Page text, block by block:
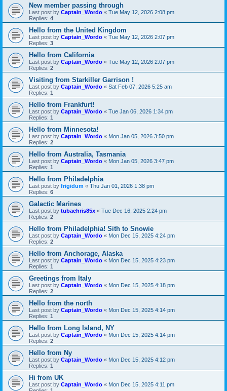
New member passing through
Last post by Captain_Wordo « Tue May 12, 2026 2:08 pm
Replies: 4
Hello from the United Kingdom
Last post by Captain_Wordo « Tue May 12, 2026 2:07 pm
Replies: 3
Hello from California
Last post by Captain_Wordo « Tue May 12, 2026 2:07 pm
Replies: 2
Visiting from Starkiller Garrison !
Last post by Captain_Wordo « Sat Feb 07, 2026 5:25 am
Replies: 1
Hello from Frankfurt!
Last post by Captain_Wordo « Tue Jan 06, 2026 1:34 pm
Replies: 1
Hello from Minnesota!
Last post by Captain_Wordo « Mon Jan 05, 2026 3:50 pm
Replies: 2
Hello from Australia, Tasmania
Last post by Captain_Wordo « Mon Jan 05, 2026 3:47 pm
Replies: 1
Hello from Philadelphia
Last post by frigidum « Thu Jan 01, 2026 1:38 pm
Replies: 6
Galactic Marines
Last post by tubachris85x « Tue Dec 16, 2025 2:24 pm
Replies: 2
Hello from Philadelphia! Sith to Snowie
Last post by Captain_Wordo « Mon Dec 15, 2025 4:24 pm
Replies: 2
Hello from Anchorage, Alaska
Last post by Captain_Wordo « Mon Dec 15, 2025 4:23 pm
Replies: 1
Greetings from Italy
Last post by Captain_Wordo « Mon Dec 15, 2025 4:18 pm
Replies: 2
Hello from the north
Last post by Captain_Wordo « Mon Dec 15, 2025 4:14 pm
Replies: 1
Hello from Long Island, NY
Last post by Captain_Wordo « Mon Dec 15, 2025 4:14 pm
Replies: 2
Hello from Ny
Last post by Captain_Wordo « Mon Dec 15, 2025 4:12 pm
Replies: 1
Hi from UK
Last post by Captain_Wordo « Mon Dec 15, 2025 4:11 pm